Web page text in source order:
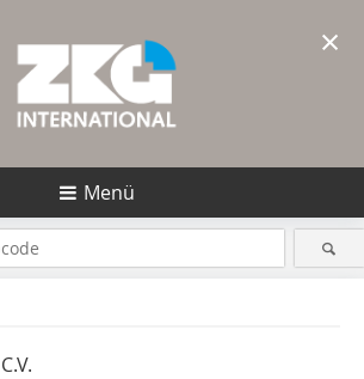
Menü
×